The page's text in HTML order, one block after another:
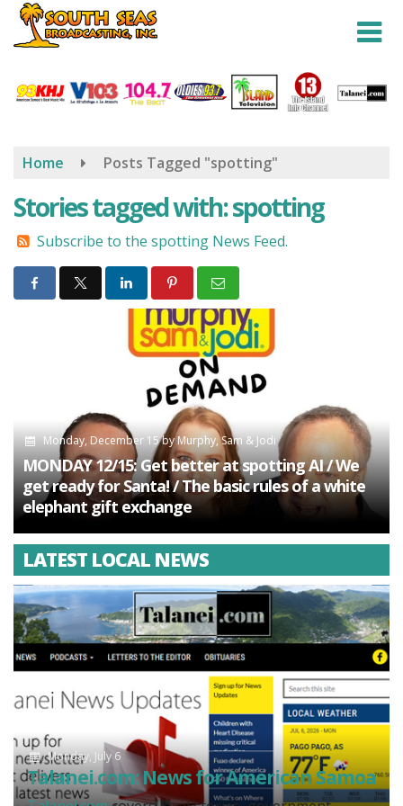
Skip
content
Home Posts Tagged "spotting"
Stories tagged with: spotting
Subscribe to the spotting News Feed.
Monday, December 15byMurphy, Sam & Jodi
MONDAY 12/15: Get better at spotting AI / We
get ready for Santa! / The basic rules of a white
elephant gift exchange
LATEST LOCAL NEWS
Monday, July 6
Talanei.com: News for American Samoa